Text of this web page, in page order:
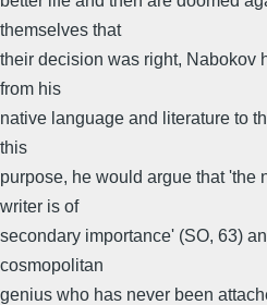
themselves that
their decision was right, Nabokov
from his
native language and literature to
this
purpose, he would argue that 'the
writer is of
secondary importance' (SO, 63)
cosmopolitan
genius who has never been